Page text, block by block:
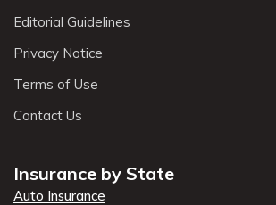
Editorial Guidelines
Privacy Notice
Terms of Use
Contact Us
Insurance by State
Auto Insurance